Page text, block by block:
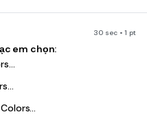
30 sec • 1 pt
em chọn: